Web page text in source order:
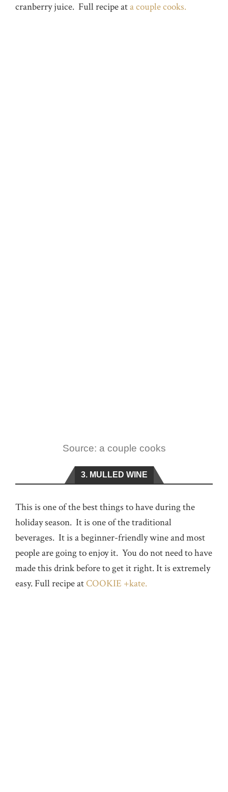
cranberry juice. Full recipe ata couple cooks.
Source: a couple cooks
3. MULLED WINE
This is one of the best things to have during the
holiday season. It is one of the traditional
beverages. It is a beginner-friendly wine and most
people are going to enjoy it. You do not need to have
made this drink before to get it right. It is extremely
easy. Full recipe at COOKIE +kate.